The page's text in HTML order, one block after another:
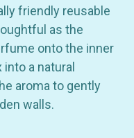
friendly reusable
as the
onto the inner
a natural
aroma to gently
walls.